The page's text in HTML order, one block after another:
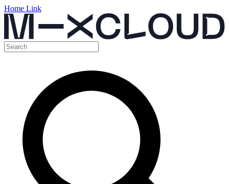
Home Link